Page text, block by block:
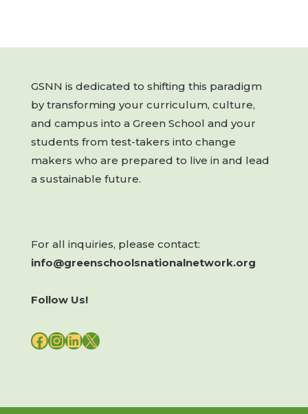
GSNN is dedicated to shifting this paradigm
by transforming your curriculum, culture,
and campus into a Green School and your
students from test-takers into change
makers who are prepared to live in and lead
a sustainable future.
For all inquiries, please contact:
info@greenschoolsnationalnetwork.org
Follow Us!
FACEBOOK
INSTAGRAM
LINKEDIN
X